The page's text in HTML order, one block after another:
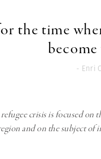
the time
- Enri
crisis is focused on
and on the subject